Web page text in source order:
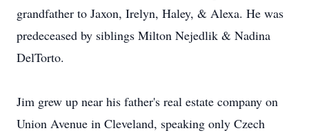
grandfather to Jaxon, Irelyn, Haley, & Alexa. He was
predeceased by siblings Milton Nejedlik & Nadina
DelTorto.
Jim grew up near his father's real estate company on
Union Avenue in Cleveland, speaking only Czech